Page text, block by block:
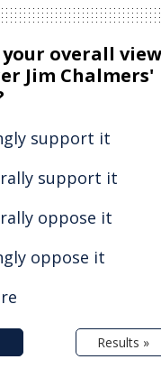
overall
Jim Chalmers'
support it
support it
oppose it
oppose it
Results »